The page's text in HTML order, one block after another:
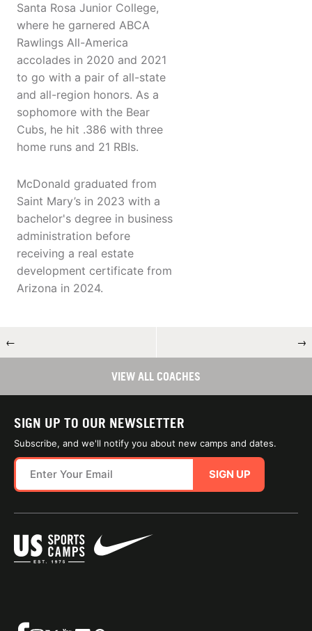
Santa Rosa Junior College,
where he garnered ABCA
Rawlings All-America
accolades in 2020 and 2021
to go with a pair of all-state
and all-region honors. As a
sophomore with the Bear
Cubs, he hit .386 with three
home runs and 21 RBIs.
McDonald graduated from
Saint Mary’s in 2023 with a
bachelor's degree in business
administration before
receiving a real estate
development certificate from
Arizona in 2024.
← →
VIEW ALL COACHES
SIGN UP TO OUR NEWSLETTER
Subscribe, and we'll notify you about new camps and dates.
SIGN UP